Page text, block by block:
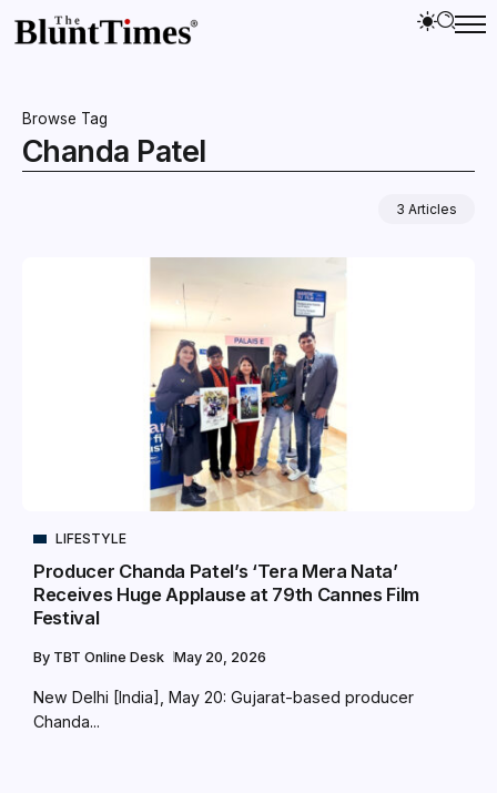
Browse Tag
Chanda Patel
3 Articles
LIFESTYLE
Producer Chanda Patel’s ‘Tera Mera Nata’
Receives Huge Applause at 79th Cannes Film
Festival
By TBT Online Desk May 20, 2026
New Delhi [India], May 20: Gujarat-based producer
Chanda...